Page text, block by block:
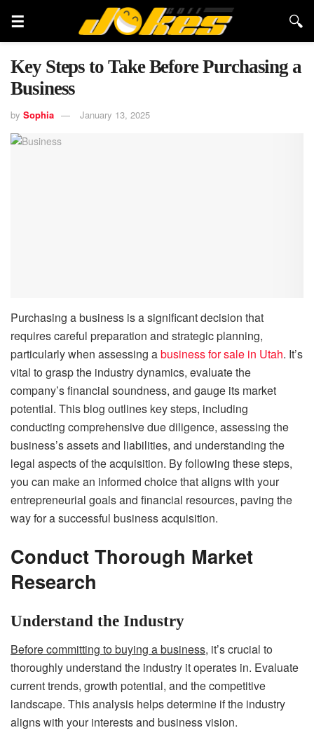
Key Steps to Take Before Purchasing a
Business
by Sophia January 13, 2025
Purchasing a business is a significant decision that
requires careful preparation and strategic planning,
particularly when assessing abusiness for sale in Utah. It’s
vital to grasp the industry dynamics, evaluate the
company’s financial soundness, and gauge its market
potential. This blog outlines key steps, including
conducting comprehensive due diligence, assessing the
business’s assets and liabilities, and understanding the
legal aspects of the acquisition. By following these steps,
you can make an informed choice that aligns with your
entrepreneurial goals and financial resources, paving the
way for a successful business acquisition.
Conduct Thorough Market
Research
Understand the Industry
Before committing to buying a business, it’s crucial to
thoroughly understand the industry it operates in. Evaluate
current trends, growth potential, and the competitive
landscape. This analysis helps determine if the industry
aligns with your interests and business vision.